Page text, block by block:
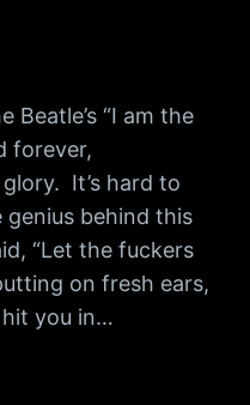
Beatle’s “I am the
forever,
It’s hard to
behind this
“Let the fuckers
on fresh ears,
you in…